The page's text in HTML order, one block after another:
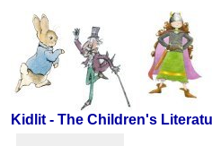
Kidlit - The Children's